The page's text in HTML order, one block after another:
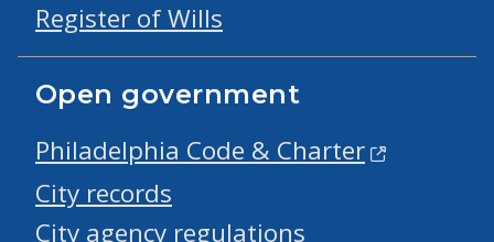
Register of Wills
Open government
Philadelphia Code & Charter
City records
City agency regulations